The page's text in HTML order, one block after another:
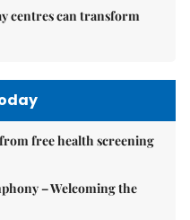
centres can transform
free health screening
– Welcoming the